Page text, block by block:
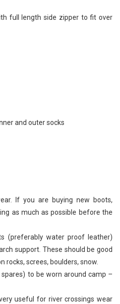
full length side zipper to fit over
and outer socks
If you are buying new boots,
as much as possible before the
(preferably water proof leather)
support. These should be good
rocks, screes, boulders, snow.
to be worn around camp –
useful for river crossings wear